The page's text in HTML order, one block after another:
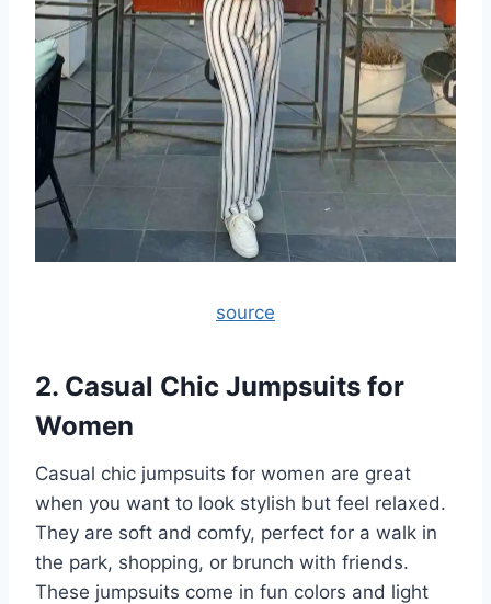
source
2. Casual Chic Jumpsuits for
Women
Casual chic jumpsuits for women are great
when you want to look stylish but feel relaxed.
They are soft and comfy, perfect for a walk in
the park, shopping, or brunch with friends.
These jumpsuits come in fun colors and light